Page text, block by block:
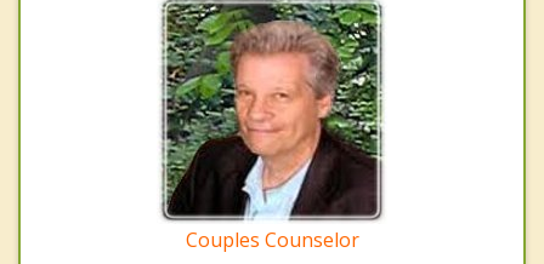
Couples Counselor